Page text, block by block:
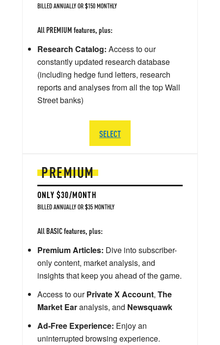
PREMIUM
ONLY $30/MONTH
BILLED ANNUALLY OR $35 MONTHLY
All BASIC features, plus:
Premium Articles: Dive into subscriber-
only content, market analysis, and
insights that keep you ahead of the game.
Access to ourPrivate X Account, The
Market Earanalysis, and Newsquawk
Ad-Free Experience: Enjoy an
uninterrupted browsing experience.
BILLED ANNUALLY OR $150 MONTHLY
All PREMIUM features, plus:
Research Catalog: Access to our
constantly updated research database
(including hedge fund letters, research
reports and analyses from all the top Wall
Street banks)
SELECT